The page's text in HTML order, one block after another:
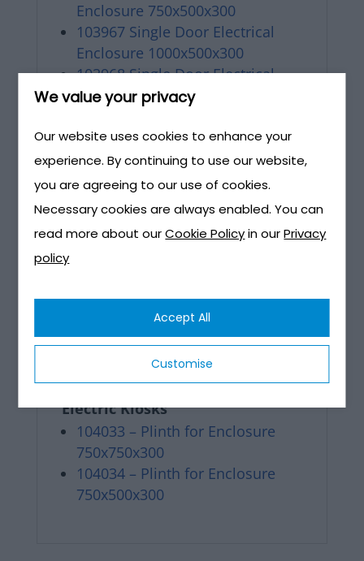
We value your privacy
Our website uses cookies to enhance your
experience. By continuing to use our website,
you are agreeing to our use of cookies.
Necessary cookies are always enabled. You can
read more about ourCookie Policyin ourPrivacy
policy
Customise
Accept All
Enclosure 750x500x300
103967 Single Door Electrical
Enclosure 1000x500x300
103968 Single Door Electrical
Enclosure 1000x750x300
Enclosure 500x1000x300
103970 Double Door Electrical
Enclosure 750x1000x300
103971 Double Door Electrical
Enclosure 1000x1000x300
Pole mounted Lighting interface
M642A-Meter Box-Electrical-
Street Lighting-Pre Wired Box-
Pole Mounted brochure
Range of Pedestals / Plinth for
Electric Kiosks
104033 – Plinth for Enclosure
750x750x300
104034 – Plinth for Enclosure
750x500x300